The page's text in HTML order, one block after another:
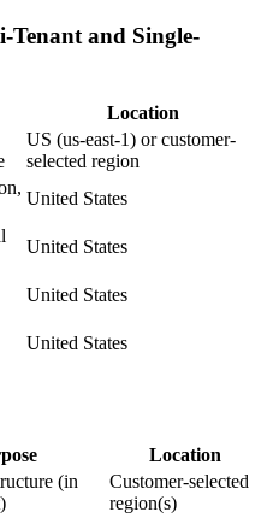
Tenant and Single-
Location
US (us-east-1) or customer-
selected region
United States
United States
United States
United States
Location
(in
Customer-selected
region(s)